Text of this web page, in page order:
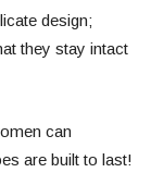
design;
they stay intact
can
are built to last!